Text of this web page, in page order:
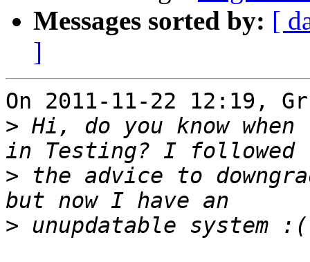
Messages sorted by: [
]
On 2011-11-22 12:19,
> Hi, do you know
> the advice to
>